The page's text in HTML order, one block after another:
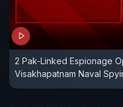
2 Pak-Linked Espionage
Visakhapatnam Naval